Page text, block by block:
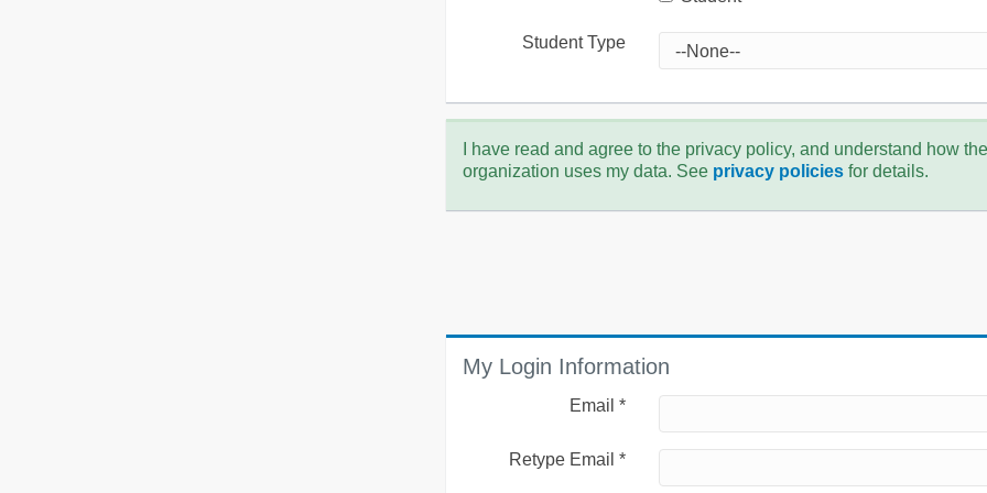
Student Type
I have read and agree to the privacy policy, and understand how the
organization uses my data. See privacy policiesfor details.
My Login Information
Email *
Retype Email *